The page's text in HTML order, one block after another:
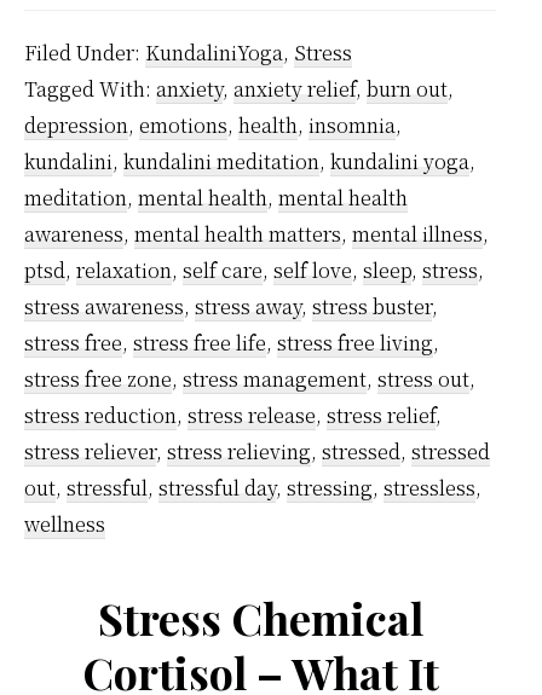
and
work
using
kundalini
meditation
Filed Under: KundaliniYoga, Stress
Tagged With: anxiety, anxiety relief, burn out,
depression, emotions, health, insomnia,
kundalini, kundalini meditation, kundalini yoga,
meditation, mental health, mental health
awareness, mental health matters, mental illness,
ptsd, relaxation, self care, self love, sleep, stress,
stress awareness, stress away, stress buster,
stress free, stress free life, stress free living,
stress free zone, stress management, stress out,
stress reduction, stress release, stress relief,
stress reliever, stress relieving, stressed, stressed
out, stressful, stressful day, stressing, stressless,
wellness
Stress Chemical
Cortisol – What It